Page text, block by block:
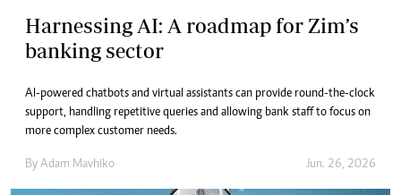
Harnessing AI: A roadmap for Zim’s
banking sector
AI-powered chatbots and virtual assistants can provide round-the-clock
support, handling repetitive queries and allowing bank staff to focus on
more complex customer needs.
By Adam Mavhiko Jun. 26, 2026